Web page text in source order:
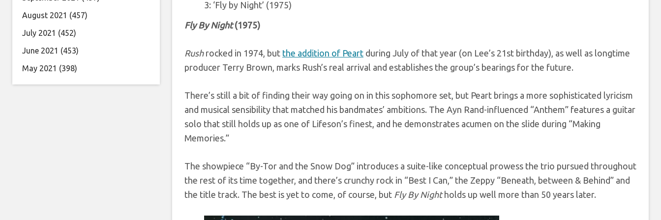
3: ‘Fly by Night’ (1975)
Fly By Night(1975)
Rushrocked in 1974, but the addition of Peart during July of that year (on Lee’s 21st birthday), as well as longtime
producer Terry Brown, marks Rush’s real arrival and establishes the group’s bearings for the future.
There’s still a bit of finding their way going on in this sophomore set, but Peart brings a more sophisticated lyricism
and musical sensibility that matched his bandmates’ ambitions. The Ayn Rand-influenced “Anthem” features a guitar
solo that still holds up as one of Lifeson’s finest, and he demonstrates acumen on the slide during “Making
Memories.”
The showpiece “By-Tor and the Snow Dog” introduces a suite-like conceptual prowess the trio pursued throughout
the rest of its time together, and there’s crunchy rock in “Best I Can,” the Zeppy “Beneath, between & Behind” and
the title track. The best is yet to come, of course, but Fly By Nightholds up well more than 50 years later.
August 2021 (457)
July 2021 (452)
June 2021 (453)
May 2021 (398)